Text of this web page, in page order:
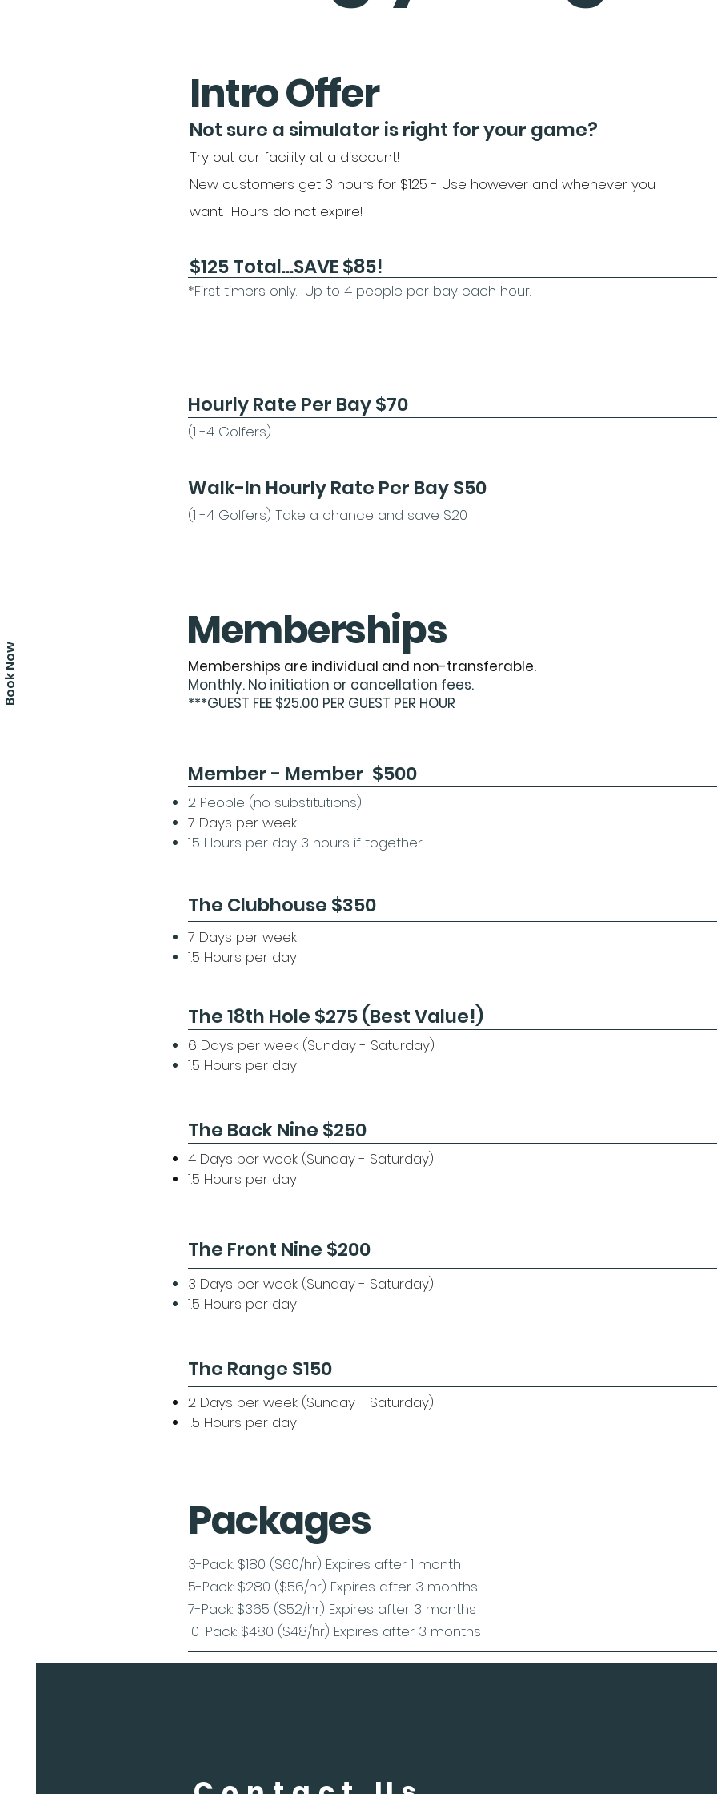
Book Now
Intro Offer
Not sure a simulator is right for your game?
Try out our facility at a discount!
New customers get 3 hours for $125 - Use however and whenever you
want. Hours do not expire!
$125 Total...SAVE $85!​​​​
*First timers only. Up to 4 people per bay each hour.
Hourly Rate Per Bay $70
​(1 -4 Golfers)
Walk-In Hourly Rate Per Bay $50
​(1 -4 Golfers) Take a chance and save $20​​
Memberships
Memberships are individual and non-transferable.
Monthly. No initiation or cancellation fees.
***GUEST FEE $25.00 PER GUEST PER HOUR
Member - Member $500
2 People (no substitutions)
7 Days per week
1.5 Hours per day 3 hours if together
The Clubhouse $350
7 Days per week
1.5 Hours per day
The 18th Hole $275 (Best Value!)
​6 Days per week (Sunday - Saturday)
1.5 Hours per day
The Back Nine $250
​4 Days per week (Sunday - Saturday)
1.5 Hours per day
The Front Nine $200
3 Days per week (Sunday - Saturday)
1.5 Hours per day
The Range $150
2 Days per week (Sunday - Saturday)
1.5 Hours per day
Packages
3-Pack: $180 ($60/hr) Expires after 1 month
5-Pack: $280 ($56/hr) Expires after 3 months
7-Pack: $365 ($52/hr) Expires after 3 months
10-Pack: $480 ($48/hr) Expires after 3 months